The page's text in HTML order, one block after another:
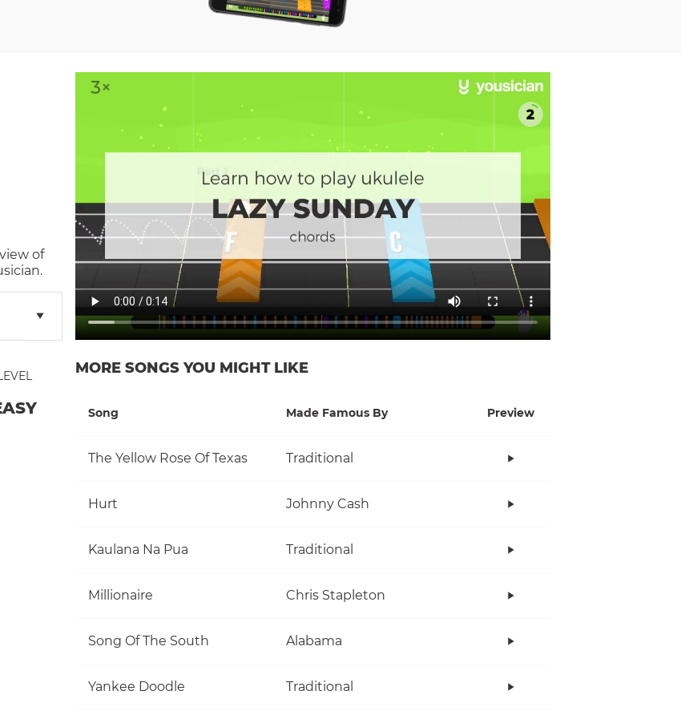
of
MORE SONGS YOU MIGHT LIKE
Song Made Famous By Preview
The Yellow Rose Of Texas Traditional
Hurt Johnny Cash
Kaulana Na Pua Traditional
Millionaire Chris Stapleton
Song Of The South Alabama
Yankee Doodle Traditional